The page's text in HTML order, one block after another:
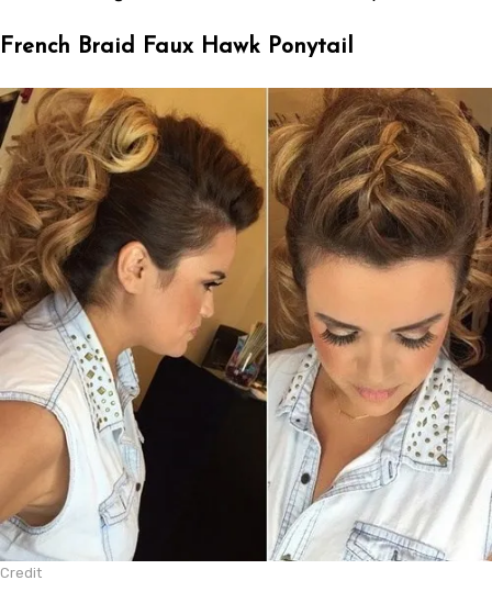
French Braid Faux Hawk Ponytail
Credit